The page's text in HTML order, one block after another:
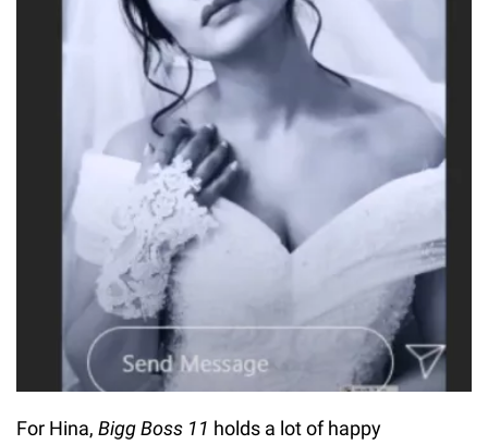
For Hina, Bigg Boss 11 holds a lot of happy